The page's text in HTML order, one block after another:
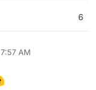
6
AM
Jan 24, 2026, 7:57